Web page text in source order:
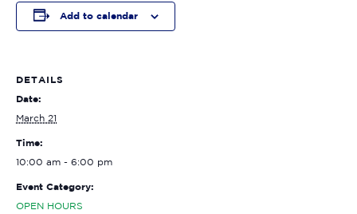
Add to calendar
DETAILS
Date:
March 21
Time:
10:00 am - 6:00 pm
Event Category:
OPEN HOURS